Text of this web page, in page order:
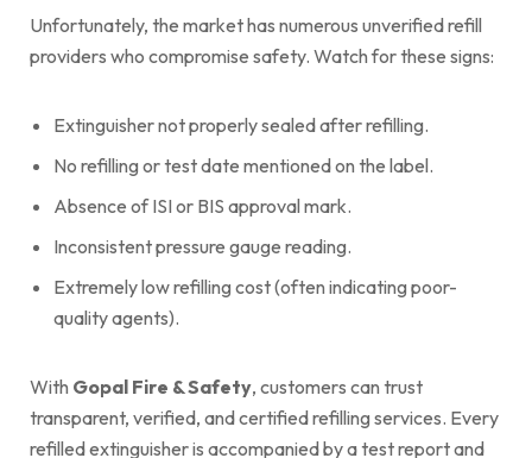
Unfortunately, the market has numerous unverified refill
providers who compromise safety. Watch for these signs:
Extinguisher not properly sealed after refilling.
No refilling or test date mentioned on the label.
Absence of ISI or BIS approval mark.
Inconsistent pressure gauge reading.
Extremely low refilling cost (often indicating poor-
quality agents).
With Gopal Fire & Safety, customers can trust
transparent, verified, and certified refilling services. Every
refilled extinguisher is accompanied by a test report and